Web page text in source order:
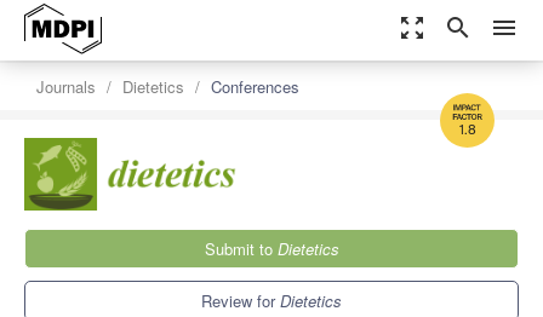
zoom_out_map search menu
1.8
Journals Dietetics Conferences
Submit to Dietetics
Review forDietetics